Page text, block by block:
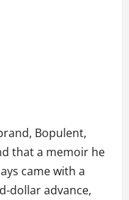
Bopulent,
that a memoir he
came with a
dollar advance,